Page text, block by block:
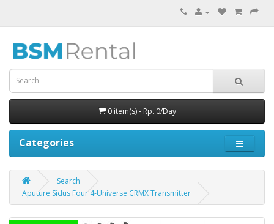
0 item(s) - Rp. 0/Day
Categories
Search
Aputure Sidus Four 4-Universe CRMX Transmitter